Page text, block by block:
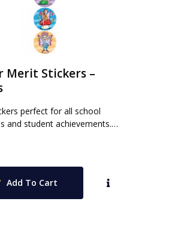
Merit Stickers –
perfect for all school
and student achievements.…
Add To Cart